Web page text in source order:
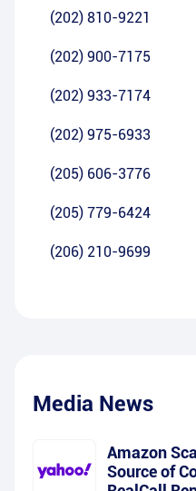
(202) 810-9221
(202) 900-7175
(202) 933-7174
(202) 975-6933
(205) 606-3776
(205) 779-6424
(206) 210-9699
Media News
Amazon
Source of